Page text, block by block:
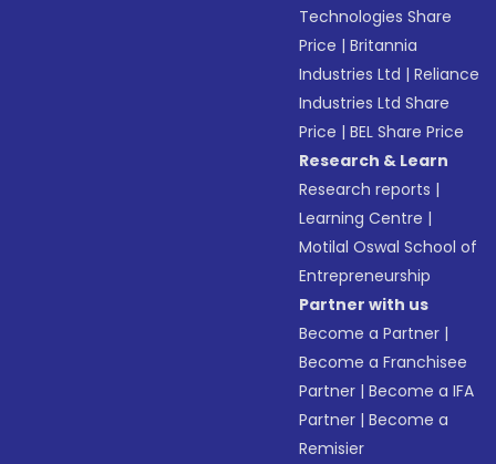
Technologies Share
Price |Britannia
Industries Ltd |Reliance
Industries Ltd Share
Price |BEL Share Price
Research & Learn
Research reports |
Learning Centre |
Motilal Oswal School of
Entrepreneurship
Partner with us
Become a Partner |
Become a Franchisee
Partner |Become a IFA
Partner |Become a
Remisier